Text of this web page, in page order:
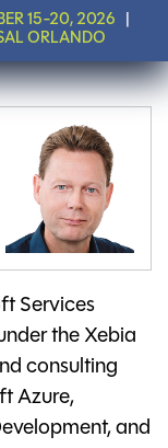
15-20, 2026
ORLANDO
Services
the Xebia
consulting
Azure,
and